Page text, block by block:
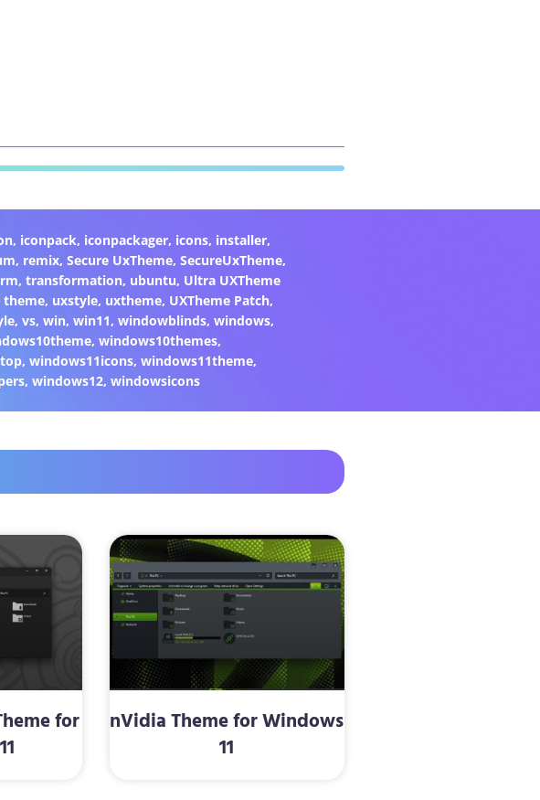
, iconpack, iconpackager, icons, installer,
, remix,Secure UxTheme,SecureUxTheme,
, transformation, ubuntu, Ultra UXTheme
theme, uxstyle, uxtheme, UXTheme Patch,
, vs, win, win11, windowblinds, windows,
, windows10themes,
,windows11icons,windows11theme,
, windows12, windowsicons
for
nVidia Theme for Windows
11